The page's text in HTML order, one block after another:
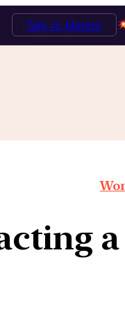
Talk to Mentor